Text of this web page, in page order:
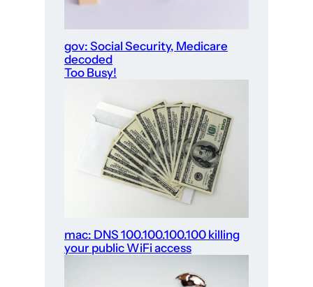
gov: Social Security, Medicare
decoded
Too Busy!
mac: DNS 100.100.100.100 killing
your public WiFi access